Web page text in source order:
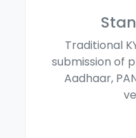
Traditional
submission of
Aadhaar,